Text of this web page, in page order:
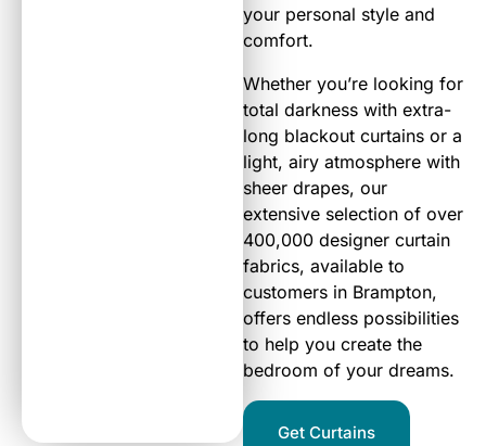
your personal style and
comfort.
Whether you’re looking for
total darkness with extra-
long blackout curtains or a
light, airy atmosphere with
sheer drapes, our
extensive selection of over
400,000 designer curtain
fabrics, available to
customers in Brampton,
offers endless possibilities
to help you create the
bedroom of your dreams.
Get Curtains